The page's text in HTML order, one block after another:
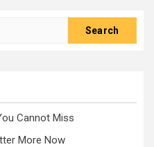
Cannot Miss
More Now